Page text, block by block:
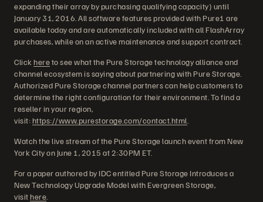
expanding their array by purchasing qualifying capacity) until
January 31, 2016. All software features provided with Pure1 are
available today and are automatically included with all FlashArray
purchases, while on an active maintenance and support contract.
Click hereto see what the Pure Storage technology alliance and
channel ecosystem is saying about partnering with Pure Storage.
Authorized Pure Storage channel partners can help customers to
determine the right configuration for their environment. To find a
reseller in your region,
visit:https://www.purestorage.com/contact.html
Watch the live stream of the Pure Storage launch event from New
York City on June 1, 2015 at 2:30PM ET.
For a paper authored by IDC entitled Pure Storage Introduces a
New Technology Upgrade Model with Evergreen Storage,
visithere